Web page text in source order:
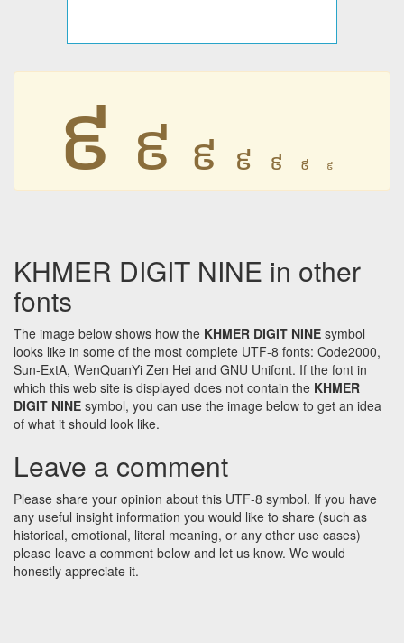
៩ ៩ ៩ ៩ ៩ ៩ ៩
KHMER DIGIT NINE in other
fonts
The image below shows how the KHMER DIGIT NINE symbol
looks like in some of the most complete UTF-8 fonts: Code2000,
Sun-ExtA, WenQuanYi Zen Hei and GNU Unifont. If the font in
which this web site is displayed does not contain the KHMER
DIGIT NINE symbol, you can use the image below to get an idea
of what it should look like.
Leave a comment
Please share your opinion about this UTF-8 symbol. If you have
any useful insight information you would like to share (such as
historical, emotional, literal meaning, or any other use cases)
please leave a comment below and let us know. We would
honestly appreciate it.